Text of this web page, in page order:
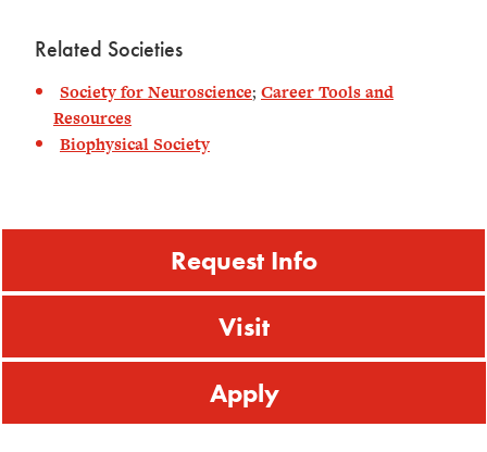
Related Societies
Society for Neuroscience; Career Tools and
Resources
Biophysical Society
Request Info
Visit
Apply